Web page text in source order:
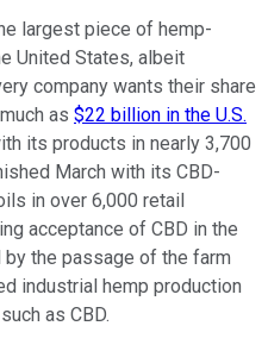
largest piece of hemp-
United States, albeit
company wants their share
as $22 billion in the U.S.
its products in nearly 3,700
March with its CBD-
in over 6,000 retail
acceptance of CBD in the
by the passage of the farm
industrial hemp production
as CBD.